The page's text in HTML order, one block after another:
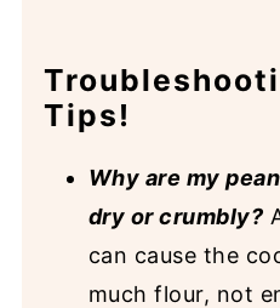
Tips!
Why are my
dry or crumbly?
can cause the
much flour, not